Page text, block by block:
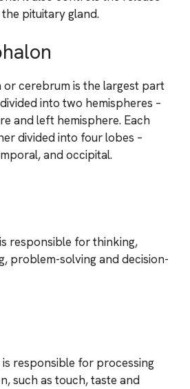
pituitary gland.
cerebrum is the largest part
into two hemispheres –
and left hemisphere. Each
divided into four lobes –
and occipital.
responsible for thinking,
problem-solving and decision-
responsible for processing
such as touch, taste and